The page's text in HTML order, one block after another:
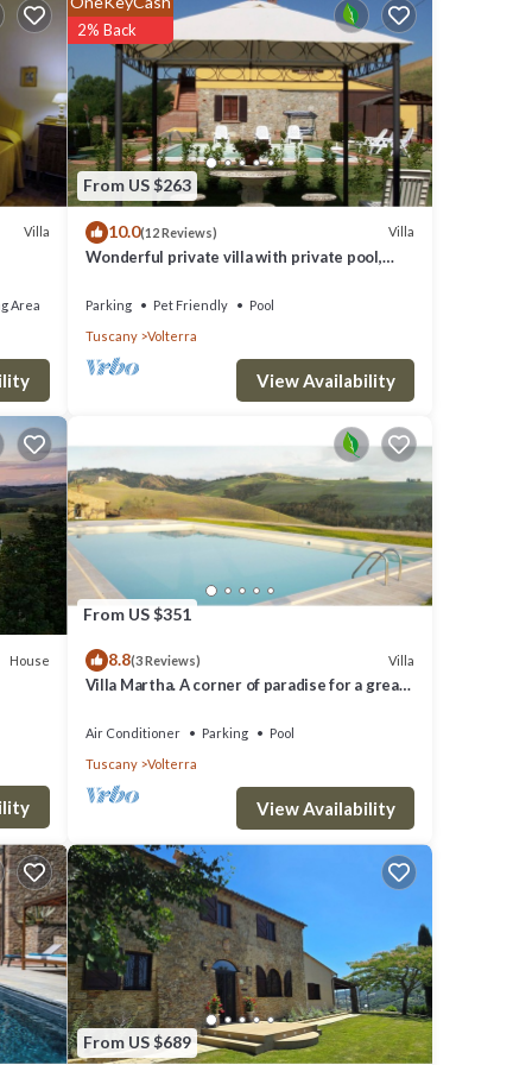
any
for
Villa
Area
From US $263
2% Back
10.0(12 Reviews) Villa
Wonderful private villa with private pool,
Gimignano
Parking Pet Friendly
Pool
Tuscany
Volterra
View Availability
House
From US $351
8.8(3 Reviews) Villa
Villa Martha. A corner of paradise for a great
Air Conditioner Parking
Pool
Tuscany
Volterra
View Availability
From US $689